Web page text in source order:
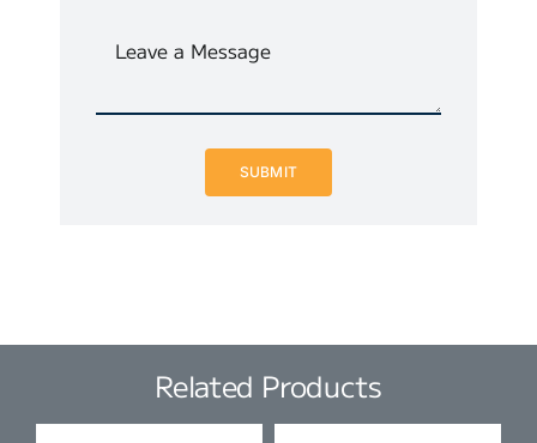
SUBMIT
Related Products